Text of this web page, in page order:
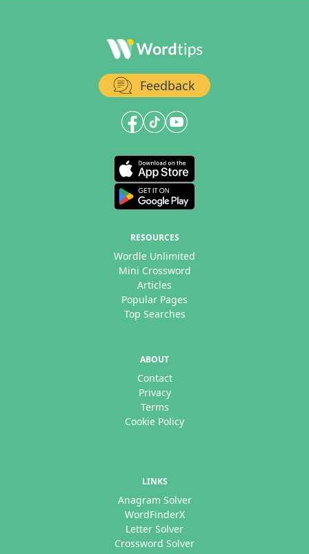
Feedback
RESOURCES
Wordle Unlimited
Mini Crossword
Articles
Popular Pages
Top Searches
ABOUT
Contact
Privacy
Terms
Cookie Policy
LINKS
Anagram Solver
WordFinderX
Letter Solver
Crossword Solver